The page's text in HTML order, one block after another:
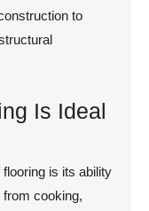
to
Is Ideal
is its ability
cooking,